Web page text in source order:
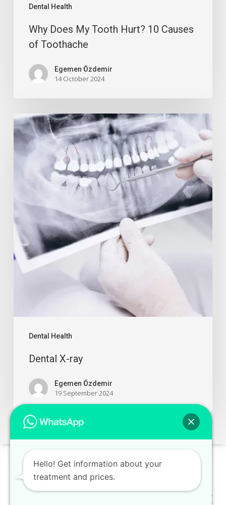
Dental Health
Why Does My Tooth Hurt? 10 Causes
of Toothache
Egemen Özdemir
14 October 2024
Dental Health
Dental X-ray
Egemen Özdemir
19 September 2024
Hello! Get information about your
treatment and prices.